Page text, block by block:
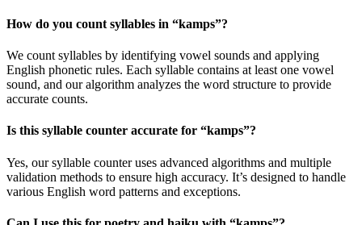
How do you count syllables in “kamps”?
We count syllables by identifying vowel sounds and applying
English phonetic rules. Each syllable contains at least one vowel
sound, and our algorithm analyzes the word structure to provide
accurate counts.
Is this syllable counter accurate for “kamps”?
Yes, our syllable counter uses advanced algorithms and multiple
validation methods to ensure high accuracy. It’s designed to handle
various English word patterns and exceptions.